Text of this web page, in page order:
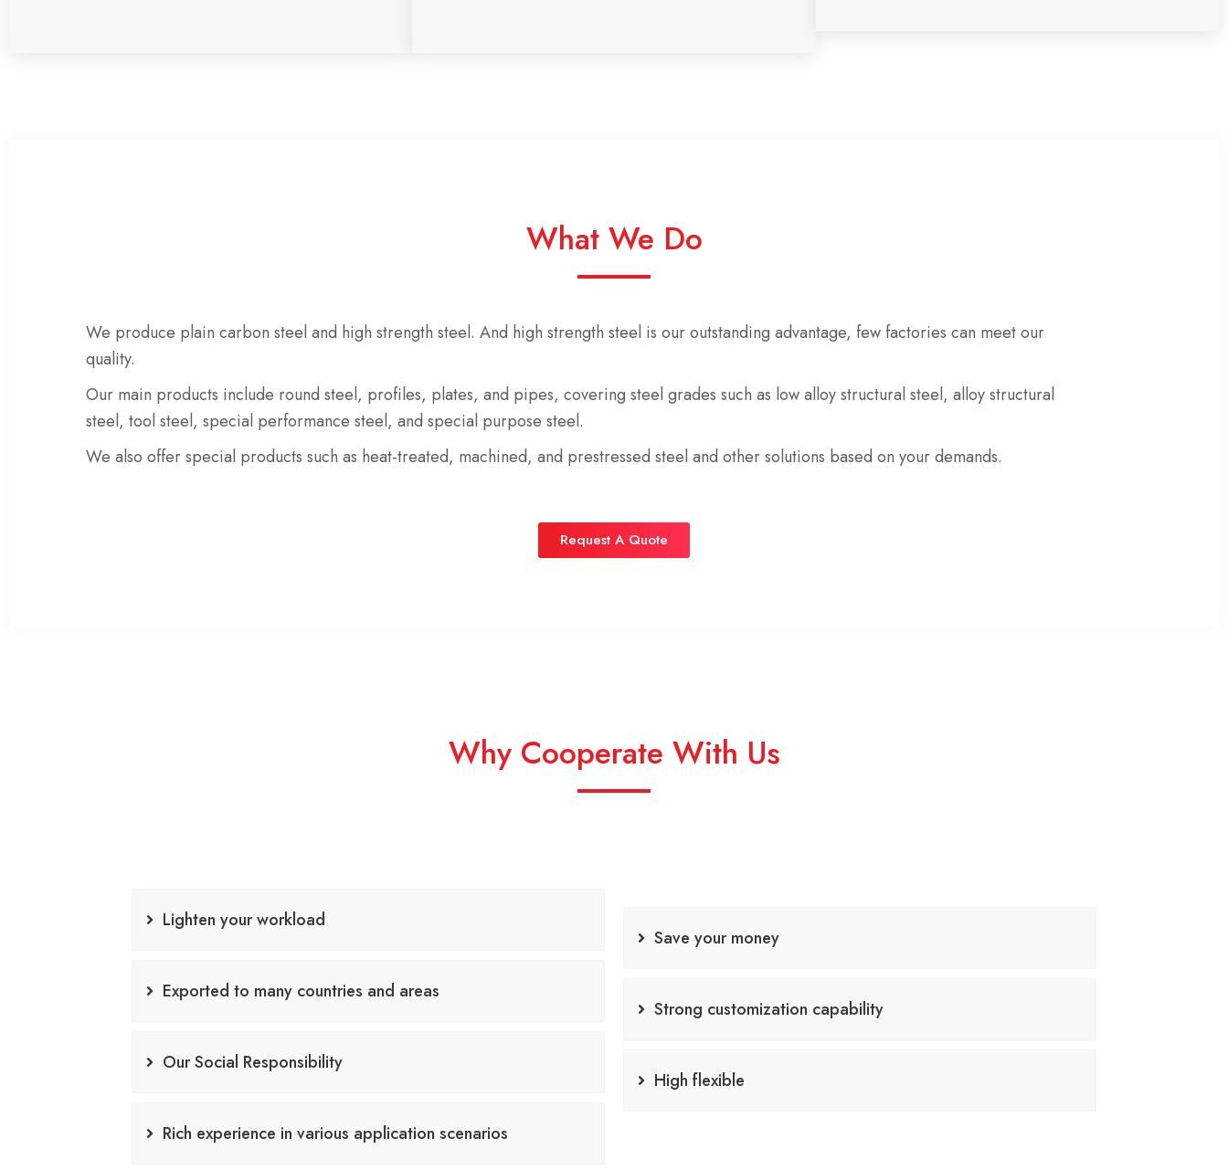
What We Do
We produce plain carbon steel and high strength steel. And high strength steel is our outstanding advantage, few factories can meet our
quality.
Our main products include round steel, profiles, plates, and pipes, covering steel grades such as low alloy structural steel, alloy structural
steel, tool steel, special performance steel, and special purpose steel.
We also offer special products such as heat-treated, machined, and prestressed steel and other solutions based on your demands.
Request A Quote
Why Cooperate With Us
Lighten your workload
Exported to many countries and areas
Our Social Responsibility
Rich experience in various application scenarios
Save your money
Strong customization capability
High flexible